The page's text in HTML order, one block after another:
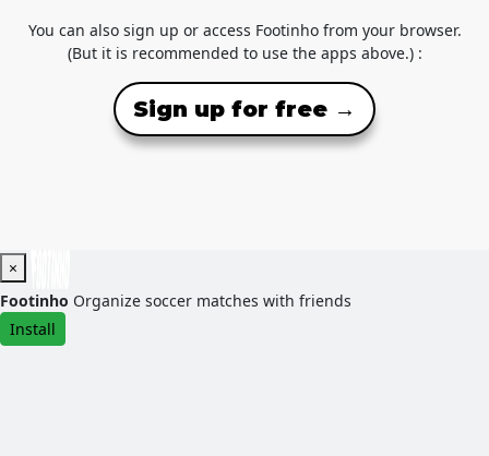
You can also sign up or access Footinho from your browser.
(But it is recommended to use the apps above.) :
Sign up for free →
×
Footinho Organize soccer matches with friends
Install